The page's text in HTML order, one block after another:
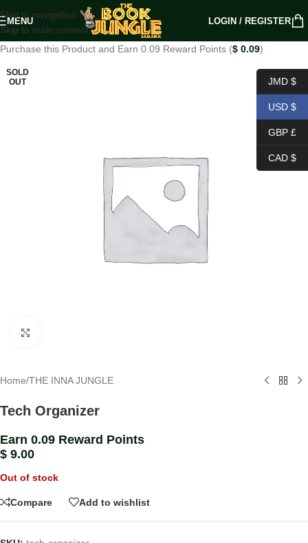
Skip to navigation
Skip to main content
MENU LOGIN / REGISTER
Purchase this Product and Earn 0.09 Reward Points ($ 0.09)
SOLD
OUT
Home/THE INNA JUNGLE
Tech Organizer
Earn 0.09 Reward Points
$ 9.00
Out of stock
Compare Add to wishlist
JMD $
USD $
GBP £
CAD $